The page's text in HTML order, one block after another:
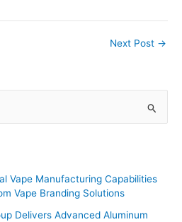
Next Post →
Vape Manufacturing Capabilities
Vape Branding Solutions
Delivers Advanced Aluminum